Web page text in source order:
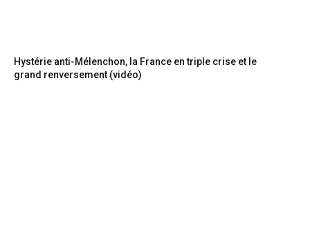
Hystérie anti-Mélenchon, la France en triple crise et le
grand renversement (vidéo)